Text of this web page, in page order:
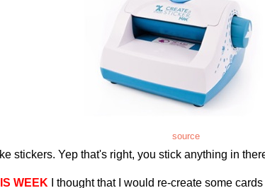
source
stickers. Yep that's right, you stick anything in
WEEK I thought that I would re-create some